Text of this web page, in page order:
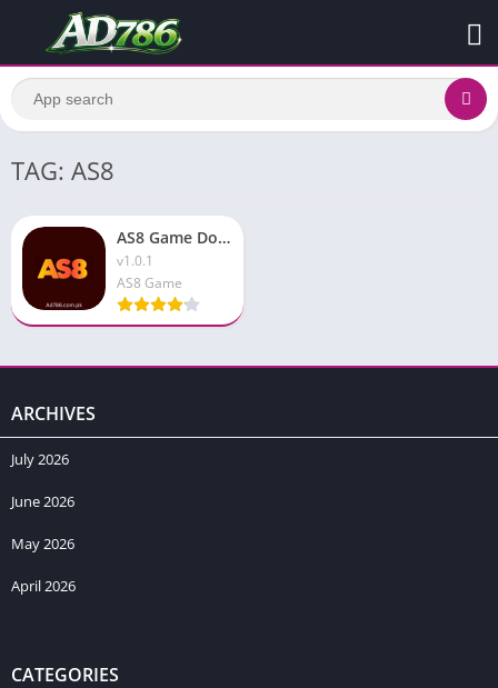
TAG: AS8
AS8 Game Download & Earn Real Money Free In 2026 Android
v1.0.1
AS8 Game
ARCHIVES
July 2026
June 2026
May 2026
April 2026
CATEGORIES